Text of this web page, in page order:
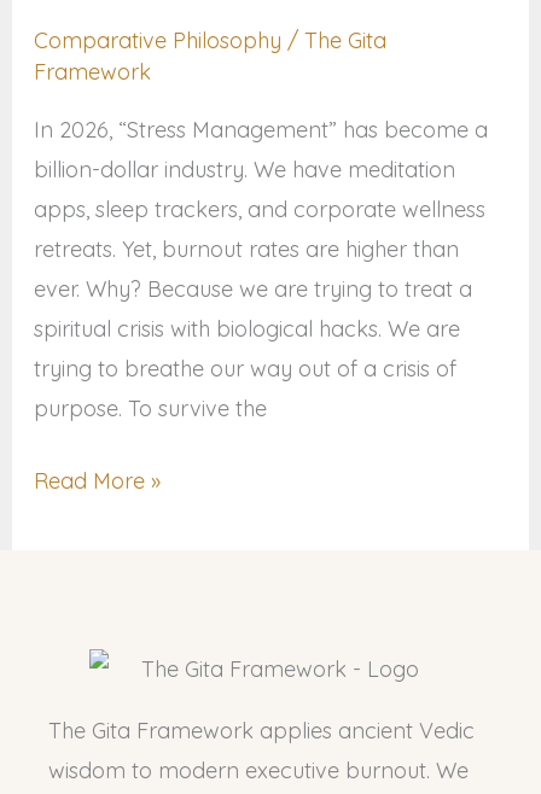
Comparative Philosophy / The Gita
Framework
In 2026, “Stress Management” has become a
billion-dollar industry. We have meditation
apps, sleep trackers, and corporate wellness
retreats. Yet, burnout rates are higher than
ever. Why? Because we are trying to treat a
spiritual crisis with biological hacks. We are
trying to breathe our way out of a crisis of
purpose. To survive the
to
Vedic
Resilience
Read More »
The Gita Framework applies ancient Vedic
wisdom to modern executive burnout. We